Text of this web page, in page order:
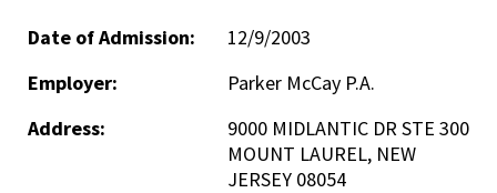
Date of Admission:
12/9/2003
Employer:
Parker McCay P.A.
Address:
9000 MIDLANTIC DR STE 300
MOUNT LAUREL, NEW
JERSEY 08054